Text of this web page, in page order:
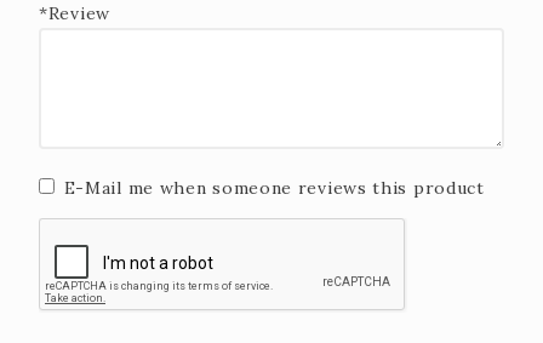
*Review
E-Mail me when someone reviews this product